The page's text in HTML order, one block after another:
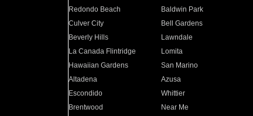
Redondo Beach
Baldwin Park
Culver City
Bell Gardens
Beverly Hills
Lawndale
La Canada Flintridge
Lomita
Hawaiian Gardens
San Marino
Altadena
Azusa
Escondido
Whittier
Brentwood
Near Me